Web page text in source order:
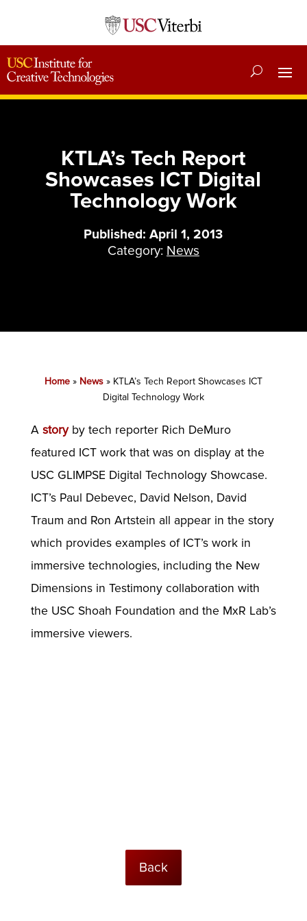
KTLA’s Tech Report
Showcases ICT Digital
Technology Work
Published: April 1, 2013
Category: News
Home» News» KTLA’s Tech Report Showcases ICT
Digital Technology Work
A storyby tech reporter Rich DeMuro
featured ICT work that was on display at the
USC GLIMPSE Digital Technology Showcase.
ICT’s Paul Debevec, David Nelson, David
Traum and Ron Artstein all appear in the story
which provides examples of ICT’s work in
immersive technologies, including the New
Dimensions in Testimony collaboration with
the USC Shoah Foundation and the MxR Lab’s
immersive viewers.
Back